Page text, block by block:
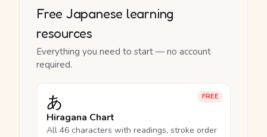
Free Japanese learning
resources
Everything you need to start — no account
required.
FREE
あ
Hiragana Chart
All 46 characters with readings, stroke order